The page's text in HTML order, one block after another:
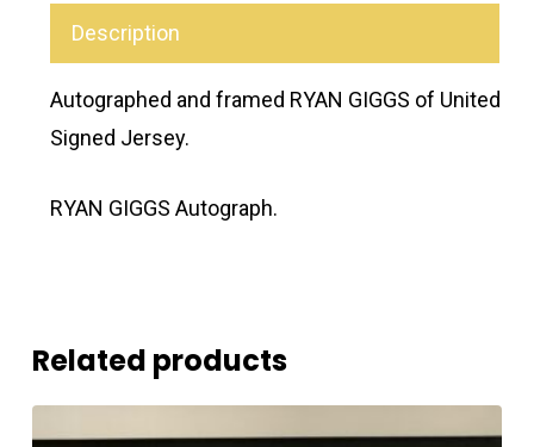
Description
Autographed and framed RYAN GIGGS of United
Signed Jersey.
RYAN GIGGS Autograph.
Related products